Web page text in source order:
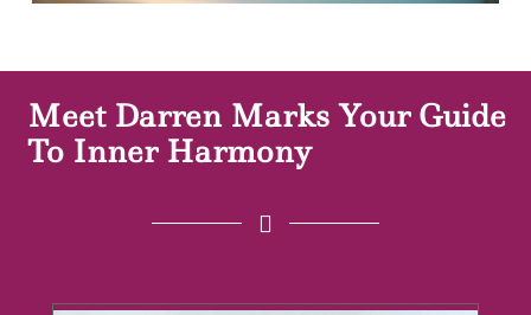
Meet Darren Marks Your Guide
To Inner Harmony